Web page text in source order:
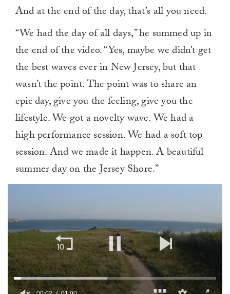
And at the end of the day, that’s all you need.
“We had the day of all days,” he summed up in
the end of the video. “Yes, maybe we didn’t get
the best waves ever in New Jersey, but that
wasn’t the point. The point was to share an
epic day, give you the feeling, give you the
lifestyle. We got a novelty wave. We had a
high performance session. We had a soft top
session. And we made it happen. A beautiful
summer day on the Jersey Shore.”